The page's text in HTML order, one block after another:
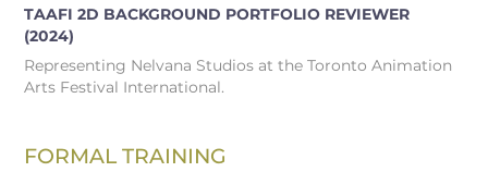
TAAFI 2D BACKGROUND PORTFOLIO REVIEWER
(2024)
Representing Nelvana Studios at the Toronto Animation
Arts Festival International.
FORMAL TRAINING